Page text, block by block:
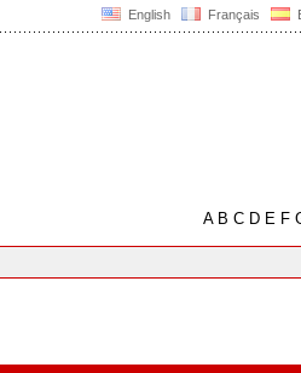
English Français
AB C D E F